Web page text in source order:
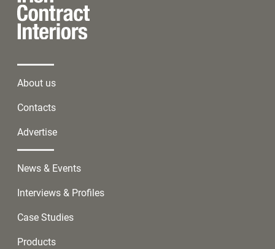
About us
Contacts
Advertise
News & Events
Interviews & Profiles
Case Studies
Products